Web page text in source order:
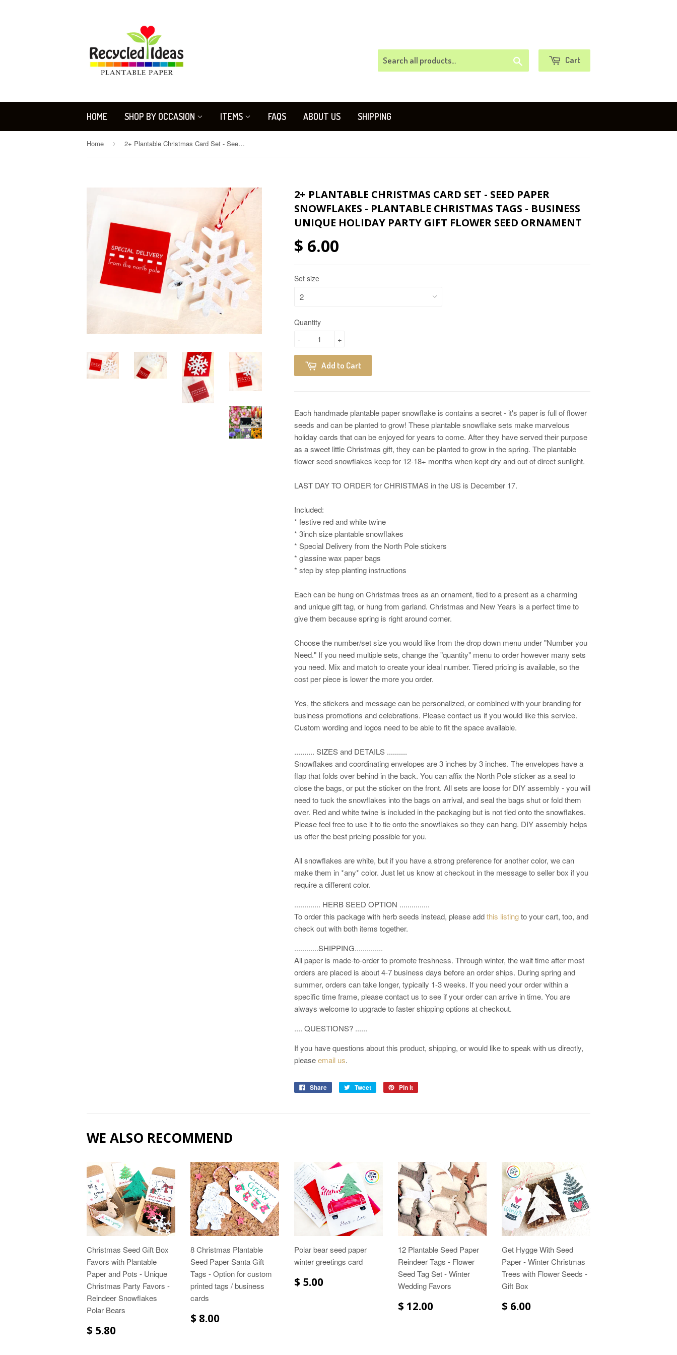
Cart
HOME SHOP BY OCCASION ITEMS FAQS ABOUT US SHIPPING
Home › 2+ Plantable Christmas Card Set - Seed Paper Snowflakes - Plantable Christmas Tags - Business Unique Holiday Party Gift Flower Seed Ornament
2+ PLANTABLE CHRISTMAS CARD SET - SEED PAPER
SNOWFLAKES - PLANTABLE CHRISTMAS TAGS - BUSINESS
UNIQUE HOLIDAY PARTY GIFT FLOWER SEED ORNAMENT
$ 6.00
Set size
Quantity
+
-
Add to Cart
Each handmade plantable paper snowflake is contains a secret - it's paper is full of flower
seeds and can be planted to grow! These plantable snowflake sets make marvelous
holiday cards that can be enjoyed for years to come. After they have served their purpose
as a sweet little Christmas gift, they can be planted to grow in the spring. The plantable
flower seed snowflakes keep for 12-18+ months when kept dry and out of direct sunlight.
LAST DAY TO ORDER for CHRISTMAS in the US is December 17.
Included:
* festive red and white twine
* 3inch size plantable snowflakes
* Special Delivery from the North Pole stickers
* glassine wax paper bags
* step by step planting instructions
Each can be hung on Christmas trees as an ornament, tied to a present as a charming
and unique gift tag, or hung from garland. Christmas and New Years is a perfect time to
give them because spring is right around corner.
Choose the number/set size you would like from the drop down menu under "Number you
Need." If you need multiple sets, change the "quantity" menu to order however many sets
you need. Mix and match to create your ideal number. Tiered pricing is available, so the
cost per piece is lower the more you order.
Yes, the stickers and message can be personalized, or combined with your branding for
business promotions and celebrations. Please contact us if you would like this service.
Custom wording and logos need to be able to fit the space available.
.......... SIZES and DETAILS ..........
Snowflakes and coordinating envelopes are 3 inches by 3 inches. The envelopes have a
flap that folds over behind in the back. You can affix the North Pole sticker as a seal to
close the bags, or put the sticker on the front. All sets are loose for DIY assembly - you will
need to tuck the snowflakes into the bags on arrival, and seal the bags shut or fold them
over. Red and white twine is included in the packaging but is not tied onto the snowflakes.
Please feel free to use it to tie onto the snowflakes so they can hang. DIY assembly helps
us offer the best pricing possible for you.
All snowflakes are white, but if you have a strong preference for another color, we can
make them in *any* color. Just let us know at checkout in the message to seller box if you
require a different color.
............. HERB SEED OPTION ...............
To order this package with herb seeds instead, please addthis listingto your cart, too, and
check out with both items together.
............SHIPPING..............
All paper is made-to-order to promote freshness. Through winter, the wait time after most
orders are placed is about 4-7 business days before an order ships. During spring and
summer, orders can take longer, typically 1-3 weeks. If you need your order within a
specific time frame, please contact us to see if your order can arrive in time. You are
always welcome to upgrade to faster shipping options at checkout.
.... QUESTIONS? ......
If you have questions about this product, shipping, or would like to speak with us directly,
pleaseemail us.
Share Tweet Pin it
WE ALSO RECOMMEND
Christmas Seed Gift Box
Favors with Plantable
Paper and Pots - Unique
Christmas Party Favors -
Reindeer Snowflakes
Polar Bears
$ 5.80
8 Christmas Plantable
Seed Paper Santa Gift
Tags - Option for custom
printed tags / business
cards
$ 8.00
Polar bear seed paper
winter greetings card
$ 5.00
12 Plantable Seed Paper
Reindeer Tags - Flower
Seed Tag Set - Winter
Wedding Favors
$ 12.00
Get Hygge With Seed
Paper - Winter Christmas
Trees with Flower Seeds -
Gift Box
$ 6.00